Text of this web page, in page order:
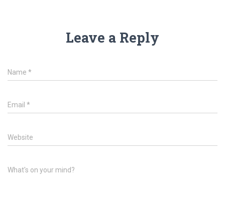
Leave a Reply
Name *
Email *
Website
What's on your mind?